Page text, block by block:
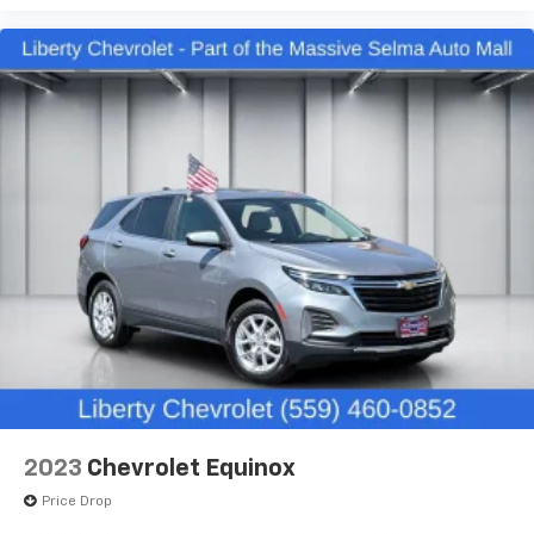
be sure to find the one that fits your needs. Used car
for sale Selma near Fresno.
will reduce the strain you would feel otherwise.
Power 4-way driver lumbar supports your right to
drive comfortably.
8-way driver seat - Comfort that conforms to you!
aren't comfortable while you're behind the wheel,
every trip feels like a chore. With 8-way driver seat,
finding the perfect position is easy, so you can sit
back, (or up, or a little forward), relax and enjoy the
journey.
Dual zone front climate controls - comfort is on
your side. They’re too hot, so you change the temp
and now…. you’re too cold. Stop the wild
temperature swings inside the cabin with dual
zone front climate controls. The driver and front
passenger can set their individual preference so no
your own comfort zone with dual zone front
2023 Chevrolet Equinox
Price Drop